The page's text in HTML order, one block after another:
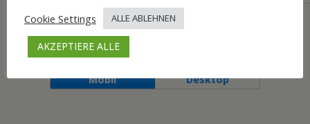
Mobil Desktop
Cookie Settings
ALLE ABLEHNEN
AKZEPTIERE ALLE